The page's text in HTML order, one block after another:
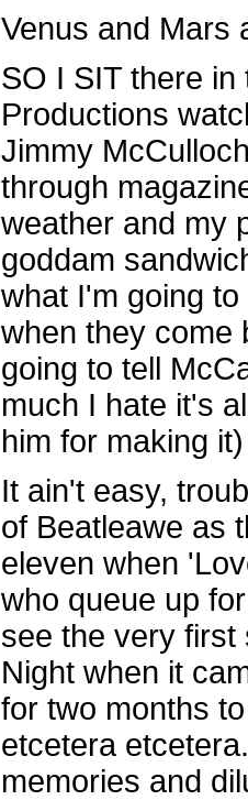
Venus and Mars
SO I SIT there
Productions
Jimmy
through
weather and my
goddam
what I'm going
when they come
going to tell
much I hate it's
him for making
It ain't easy,
of Beatleawe as
eleven when
who queue up
see the very first
Night when it
for two months
etcetera
memories and